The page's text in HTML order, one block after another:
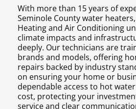
With more than 15 years of
Seminole County water
Heating and Air Conditioning
climate impacts and
deeply. Our technicians are
brands and models, offering
repairs backed by industry
on ensuring your home or
dependable access to hot
cost, protecting your
service and clear